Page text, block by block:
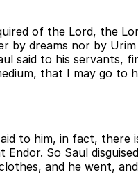
of the Lord, the
by dreams nor by
said to his servants,
that I may go to
to him, in fact, there
Endor. So Saul
and he went,